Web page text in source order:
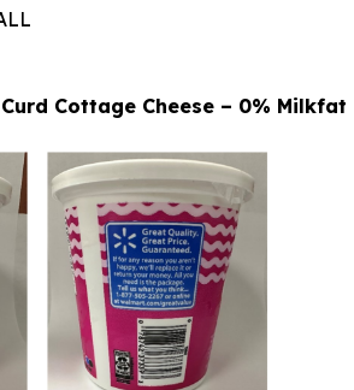
Cottage Cheese – 0% Milkfat